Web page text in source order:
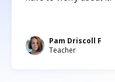
Pam Driscoll F
Teacher